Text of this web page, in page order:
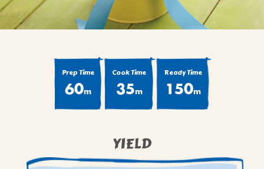
COFFEE CAKES
COOKIES
DESSERTS
MAIN COURSES
SNACKS
Prep Time
60m
Cook Time
35m
Ready Time
150m
YIELD